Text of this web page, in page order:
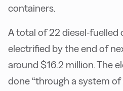
containers.
A total of 22 diesel-fuelled
electrified by the end of
around $16.2 million. The
done “through a system